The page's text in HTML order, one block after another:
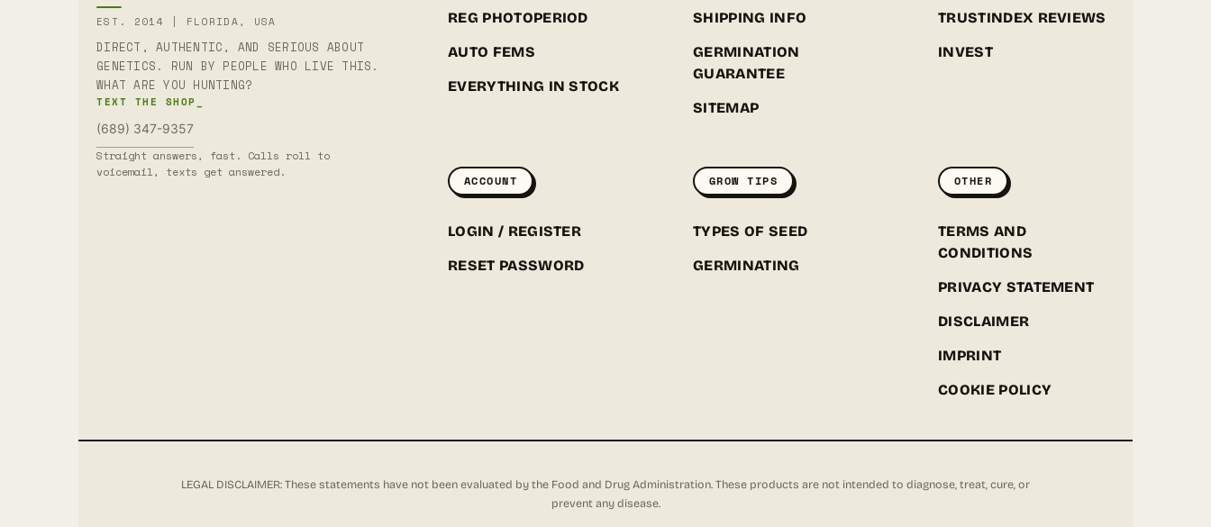
EST. 2014 | FLORIDA, USA
DIRECT, AUTHENTIC, AND SERIOUS ABOUT
GENETICS. RUN BY PEOPLE WHO LIVE THIS.
WHAT ARE YOU HUNTING?
TEXT THE SHOP_
(689) 347-9357
Straight answers, fast. Calls roll to
voicemail, texts get answered.
REG PHOTOPERIOD
AUTO FEMS
EVERYTHING IN STOCK
SHIPPING INFO
GERMINATION
GUARANTEE
SITEMAP
TRUSTINDEX REVIEWS
INVEST
ACCOUNT
LOGIN / REGISTER
RESET PASSWORD
GROW TIPS
TYPES OF SEED
GERMINATING
OTHER
TERMS AND
CONDITIONS
PRIVACY STATEMENT
DISCLAIMER
IMPRINT
COOKIE POLICY
LEGAL DISCLAIMER: These statements have not been evaluated by the Food and Drug Administration. These products are not intended to diagnose, treat, cure, or
prevent any disease.
Hey! I'm the Greenpoint Seeds assistant. I can help
cart, track orders, or answer grow questions. What
are you looking for?